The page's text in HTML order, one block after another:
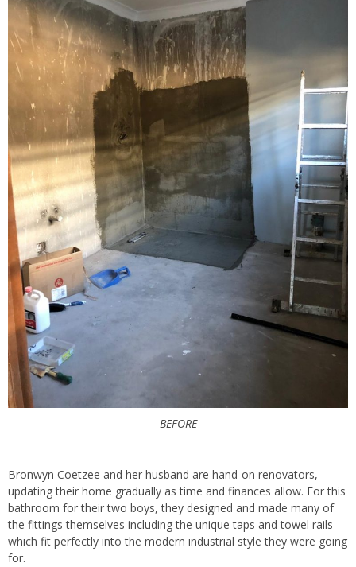
BEFORE
Bronwyn Coetzee and her husband are hand-on renovators,
updating their home gradually as time and finances allow. For this
bathroom for their two boys, they designed and made many of
the fittings themselves including the unique taps and towel rails
which fit perfectly into the modern industrial style they were going
for.